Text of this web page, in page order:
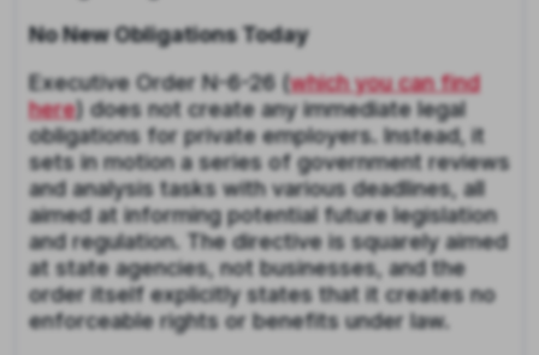
No New Obligations Today
Executive Order N-6-26 (which you can find
here) does not create any immediate legal
obligations for private employers. Instead, it
sets in motion a series of government reviews
and analysis tasks with various deadlines, all
aimed at informing potential future legislation
and regulation. The directive is squarely aimed
at state agencies, not businesses, and the
order itself explicitly states that it creates no
enforceable rights or benefits under law.